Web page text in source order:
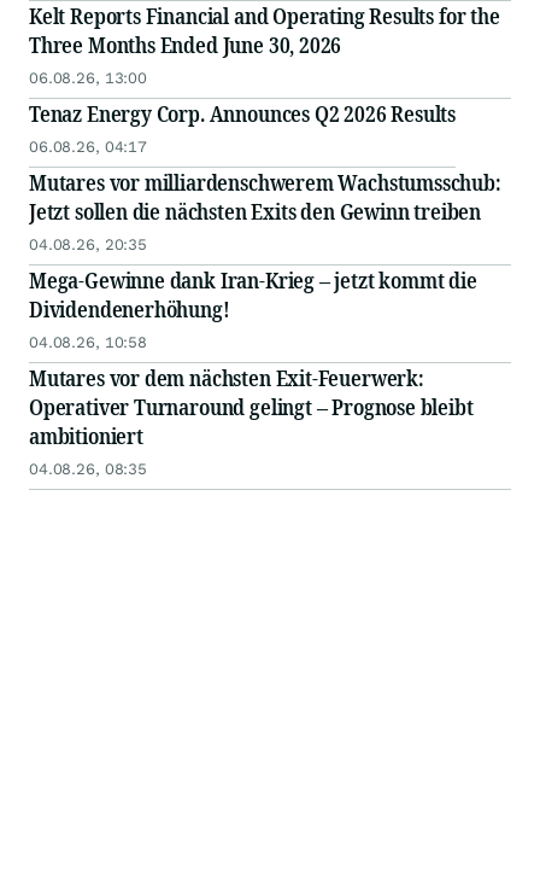
Kelt Reports Financial and Operating Results for the
Three Months Ended June 30, 2026
06.08.26, 13:00
Tenaz Energy Corp. Announces Q2 2026 Results
06.08.26, 04:17
Mutares vor milliardenschwerem Wachstumsschub:
Jetzt sollen die nächsten Exits den Gewinn treiben
04.08.26, 20:35
Mega-Gewinne dank Iran-Krieg – jetzt kommt die
Dividendenerhöhung!
04.08.26, 10:58
Mutares vor dem nächsten Exit-Feuerwerk:
Operativer Turnaround gelingt – Prognose bleibt
ambitioniert
04.08.26, 08:35